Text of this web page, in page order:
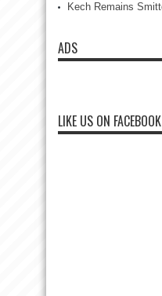
Kech Remains
ADS
LIKE US ON FACEBOOK